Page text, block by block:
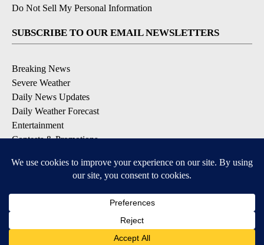
Do Not Sell My Personal Information
SUBSCRIBE TO OUR EMAIL NEWSLETTERS
Breaking News
Severe Weather
Daily News Updates
Daily Weather Forecast
Entertainment
Contests & Promotions
DOWNLOAD OUR APPS
Available for iOS and Android